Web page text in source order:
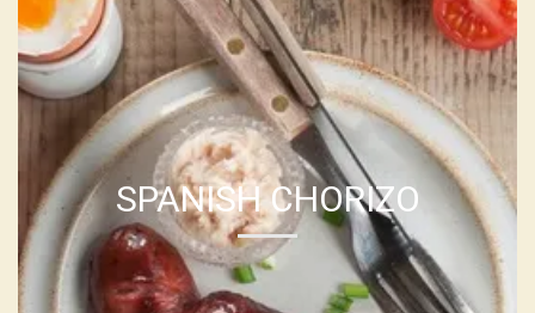
SPANISH CHORIZO